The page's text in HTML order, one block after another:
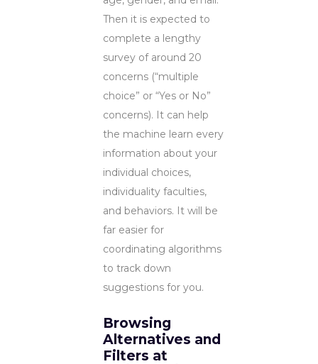
Then it is expected to
complete a lengthy
survey of around 20
concerns (“multiple
choice” or “Yes or No”
concerns). It can help
the machine learn every
information about your
individual choices,
individuality faculties,
and behaviors. It will be
far easier for
coordinating algorithms
to track down
suggestions for you.
Browsing
Alternatives and
Filters at